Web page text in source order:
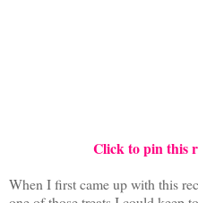
Click to pin this
When I first came up with this